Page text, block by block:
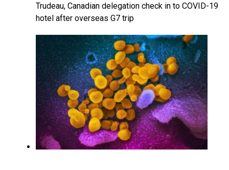
Trudeau, Canadian delegation check in to COVID-19
hotel after overseas G7 trip